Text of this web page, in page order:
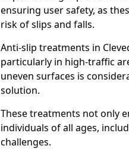
ensuring user safety, as
risk of slips and falls.
Anti-slip treatments in
particularly in high-traffic
uneven surfaces is
solution.
These treatments not only
individuals of all ages,
challenges.